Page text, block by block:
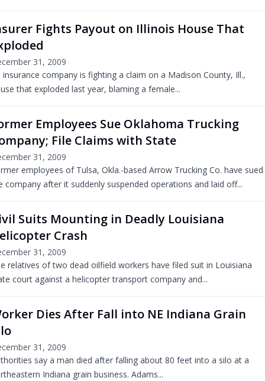
Fights Payout on Illinois House That
31, 2009
insurance company is fighting a claim on a Madison County, Ill.,
that exploded last year, blaming a female...
Employees Sue Oklahoma Trucking
File Claims with State
31, 2009
employees of Tulsa, Okla.-based Arrow Trucking Co. have sued
company after it suddenly suspended operations and laid off...
Suits Mounting in Deadly Louisiana
Crash
31, 2009
relatives of two dead oilfield workers have filed suit in Louisiana
court against a helicopter transport company and...
Dies After Fall into NE Indiana Grain
31, 2009
say a man died after falling about 80 feet into a silo at a
Indiana grain business. Adams...